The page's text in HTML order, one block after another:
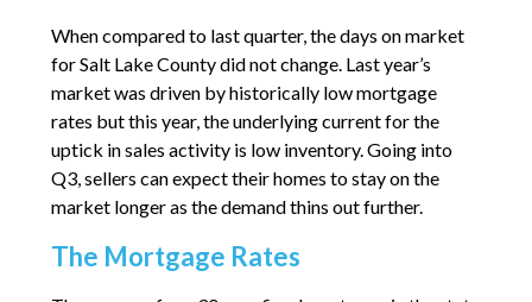
When compared to last quarter, the days on market
for Salt Lake County did not change. Last year’s
market was driven by historically low mortgage
rates but this year, the underlying current for the
uptick in sales activity is low inventory. Going into
Q3, sellers can expect their homes to stay on the
market longer as the demand thins out further.
The Mortgage Rates